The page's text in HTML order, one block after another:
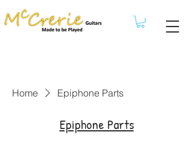
Home Epiphone Parts
Epiphone Parts